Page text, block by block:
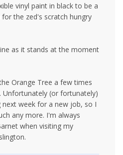
vinyl paint in black to be a
the zed's scratch hungry
as it stands at the moment
Orange Tree a few times
Unfortunately (or fortunately)
week for a new job, so I
any more. I'm always
when visiting my